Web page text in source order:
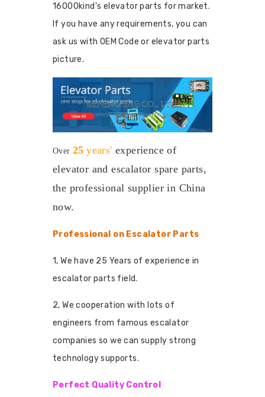
16000kind's elevator parts for market.
If you have any requirements, you can
ask us with OEM Code or elevator parts
picture.
Over 25 years' experience of
elevator and escalator spare parts,
the professional supplier in China
now.
Professional on Escalator Parts
1, We have 25 Years of experience in
escalator parts field.
2, We cooperation with lots of
engineers from famous escalator
companies so we can supply strong
technology supports.
Perfect Quality Control